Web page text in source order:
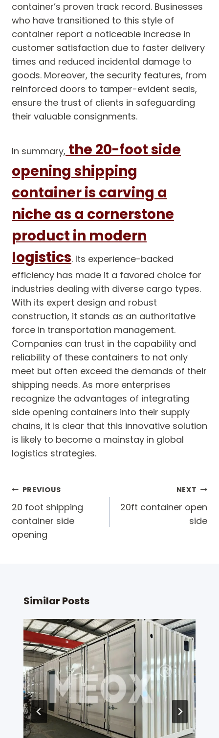
container’s proven track record. Businesses
who have transitioned to this style of
container report a noticeable increase in
customer satisfaction due to faster delivery
times and reduced incidental damage to
goods. Moreover, the security features, from
reinforced doors to tamper-evident seals,
ensure the trust of clients in safeguarding
their valuable consignments.
In summary, the 20-foot side
opening shipping
container is carving a
niche as a cornerstone
product in modern
logistics. Its experience-backed
efficiency has made it a favored choice for
industries dealing with diverse cargo types.
With its expert design and robust
construction, it stands as an authoritative
force in transportation management.
Companies can trust in the capability and
reliability of these containers to not only
meet but often exceed the demands of their
shipping needs. As more enterprises
recognize the advantages of integrating
side opening containers into their supply
chains, it is clear that this innovative solution
is likely to become a mainstay in global
logistics strategies.
Post
navigation
PREVIOUS
20 foot shipping
container side
opening
NEXT
20ft container open
side
Similar Posts